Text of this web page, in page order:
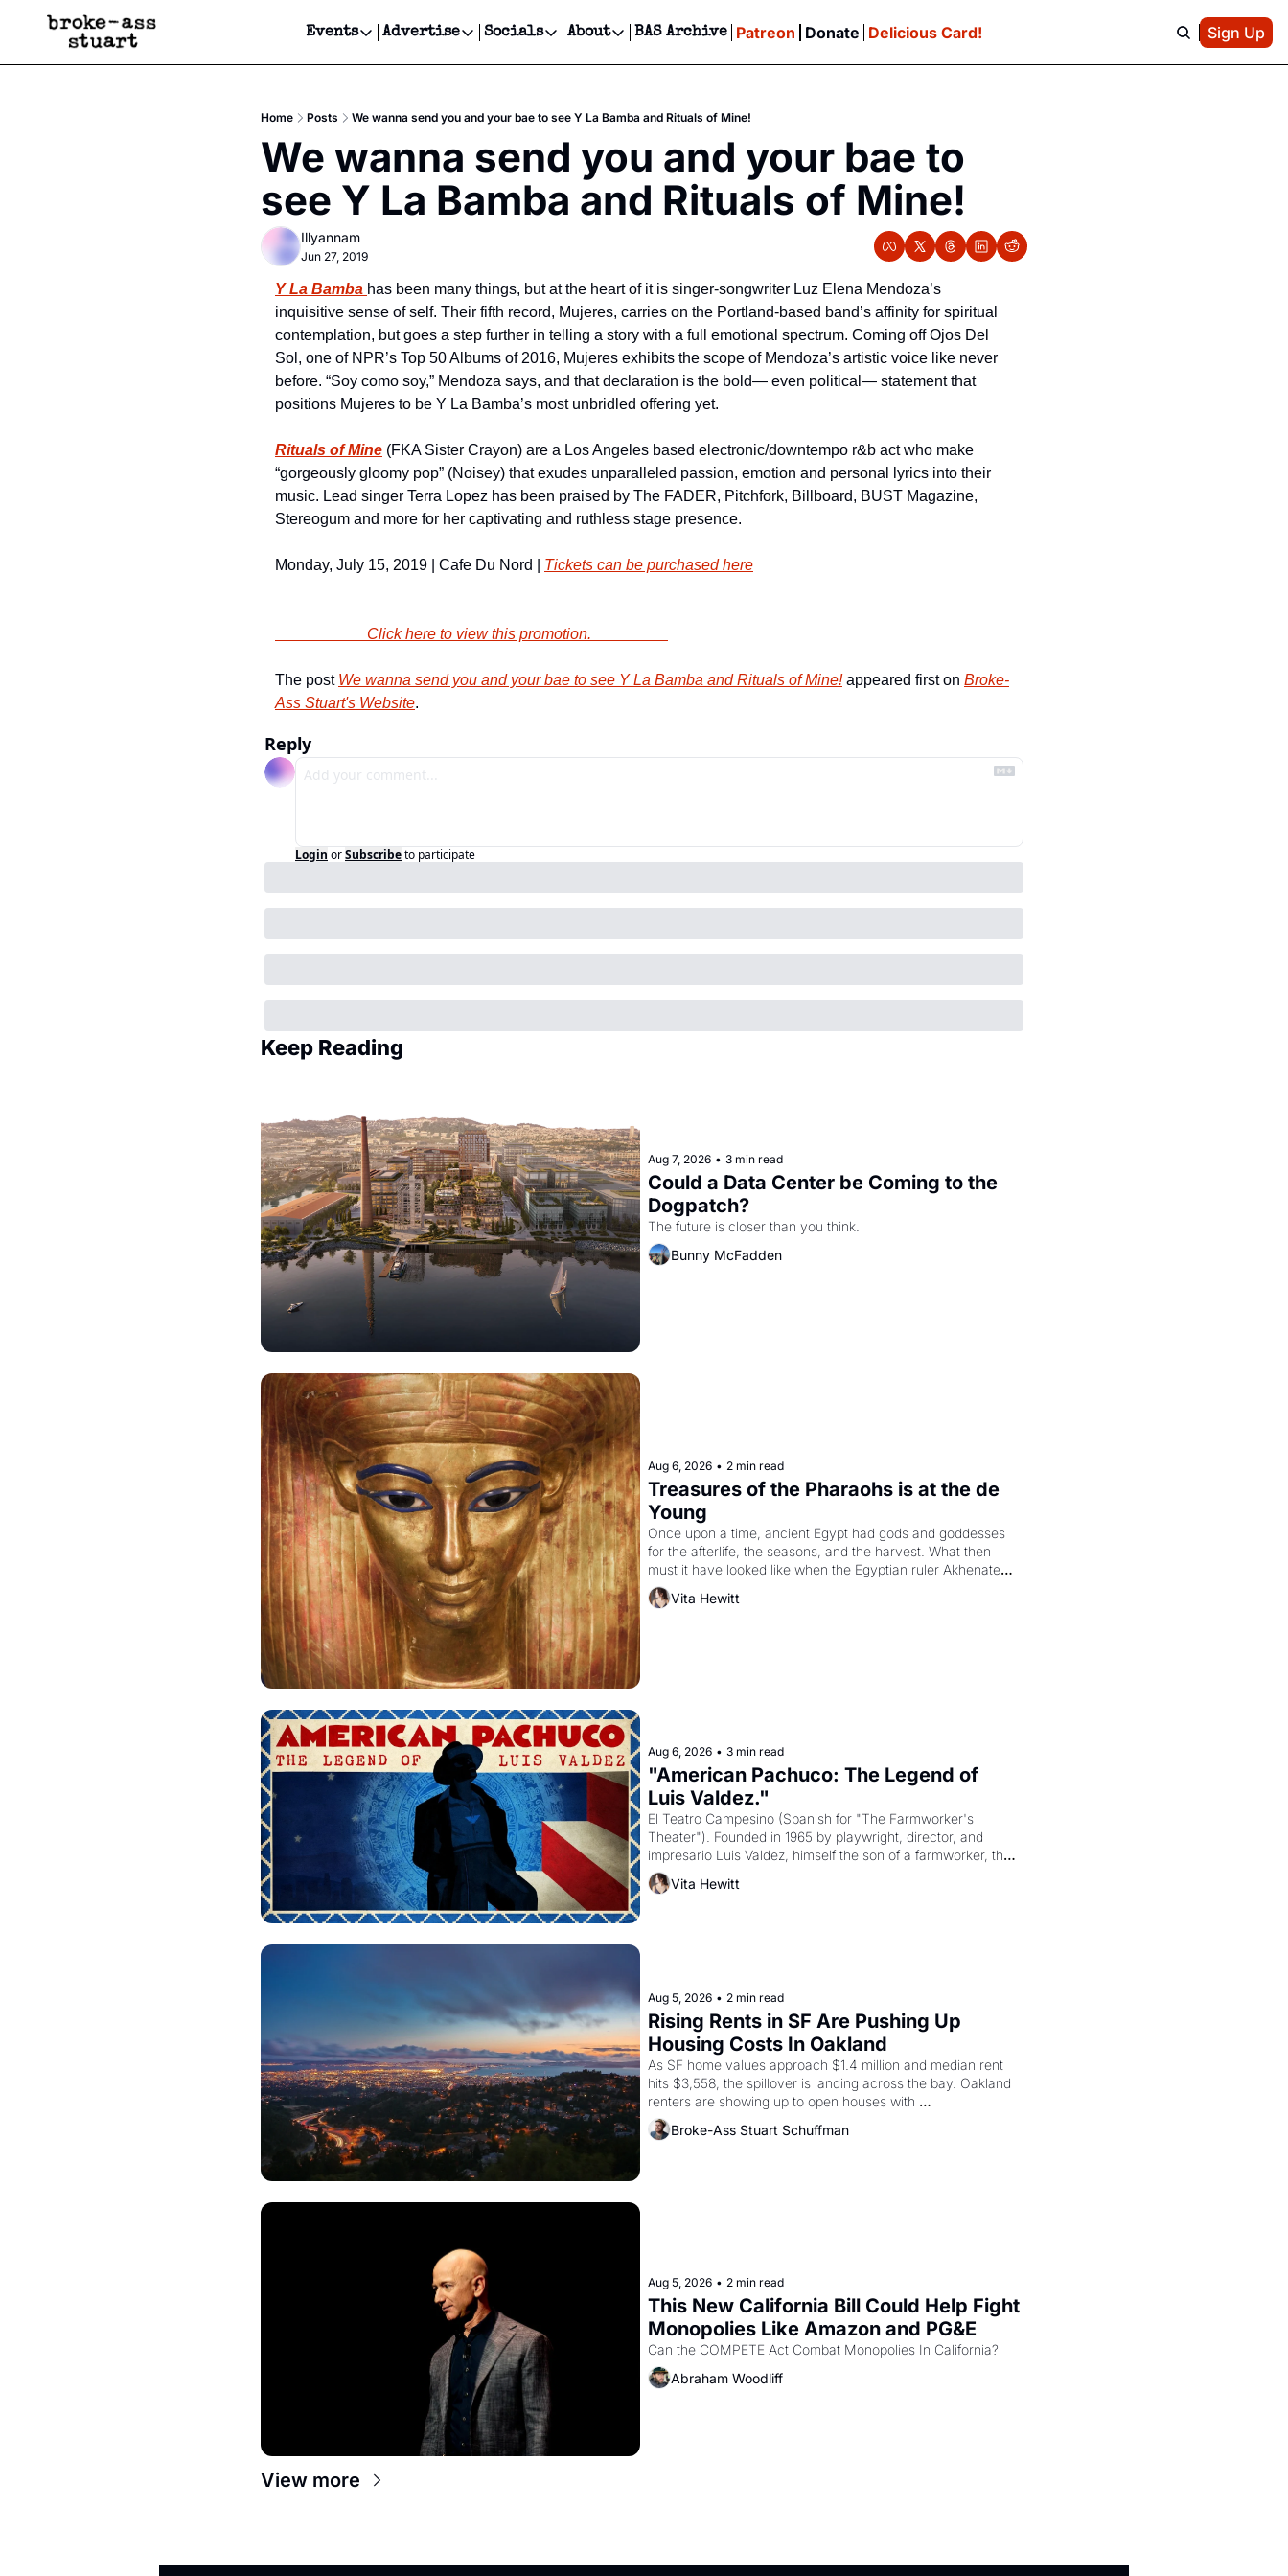
Events
Events
Get Events Newsletter
Get Events Text Message
Advertise
Advertise
Newsletter Ads & Sponsorship, Ticket Giveaways & MORE
Creative Department
Reels, TikToks, & Sponsored Editorials!
Get Events Newsletter
Socials
Socials
Facebook
About
About
Contact
Privacy Policy
BAS Archive Patreon Donate Delicious Card! Sign Up
Home Posts We wanna send you and your bae to see Y La Bamba and Rituals of Mine!
We wanna send you and your bae to
see Y La Bamba and Rituals of Mine!
Illyannam
Jun 27, 2019
Y La Bamba has been many things, but at the heart of it is singer-songwriter Luz Elena Mendoza’s
inquisitive sense of self. Their fifth record, Mujeres, carries on the Portland-based band’s affinity for spiritual
contemplation, but goes a step further in telling a story with a full emotional spectrum. Coming off Ojos Del
Sol, one of NPR’s Top 50 Albums of 2016, Mujeres exhibits the scope of Mendoza’s artistic voice like never
before. “Soy como soy,” Mendoza says, and that declaration is the bold— even political— statement that
positions Mujeres to be Y La Bamba’s most unbridled offering yet.
Rituals of Mine (FKA Sister Crayon) are a Los Angeles based electronic/downtempo r&b act who make
“gorgeously gloomy pop” (Noisey) that exudes unparalleled passion, emotion and personal lyrics into their
music. Lead singer Terra Lopez has been praised by The FADER, Pitchfork, Billboard, BUST Magazine,
Stereogum and more for her captivating and ruthless stage presence.
Monday, July 15, 2019 | Cafe Du Nord | Tickets can be purchased here
                        Click here to view this promotion.
The post We wanna send you and your bae to see Y La Bamba and Rituals of Mine! appeared first on Broke-
Ass Stuart's Website.
Reply
Login orSubscribeto participate
Keep Reading
Aug 7, 2026 • 3 min read
Could a Data Center be Coming to the
Dogpatch?
The future is closer than you think.
Bunny McFadden
Aug 6, 2026 • 2 min read
Treasures of the Pharaohs is at the de
Young
Once upon a time, ancient Egypt had gods and goddesses
for the afterlife, the seasons, and the harvest. What then
must it have looked like when the Egyptian ruler Akhenaten
attempted to reform religion by declaring the solar god Aten
Vita Hewitt
Aug 6, 2026 • 3 min read
"American Pachuco: The Legend of
Luis Valdez."
El Teatro Campesino (Spanish for "The Farmworker's
Theater"). Founded in 1965 by playwright, director, and
impresario Luis Valdez, himself the son of a farmworker, the
company's improvised skits and scenes brought the Delano
grape strike screaming into the American consciousness
Vita Hewitt
Aug 5, 2026 • 2 min read
Rising Rents in SF Are Pushing Up
Housing Costs In Oakland
As SF home values approach $1.4 million and median rent
hits $3,558, the spillover is landing across the bay. Oakland
renters are showing up to open houses with
recommendation letters in hand.
Broke-Ass Stuart Schuffman
Aug 5, 2026 • 2 min read
This New California Bill Could Help Fight
Monopolies Like Amazon and PG&E
Abraham Woodliff
View more